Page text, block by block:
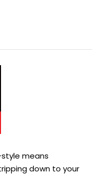
means
down to your